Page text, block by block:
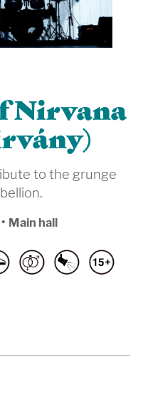
Nirvana
to the grunge
• Main hall